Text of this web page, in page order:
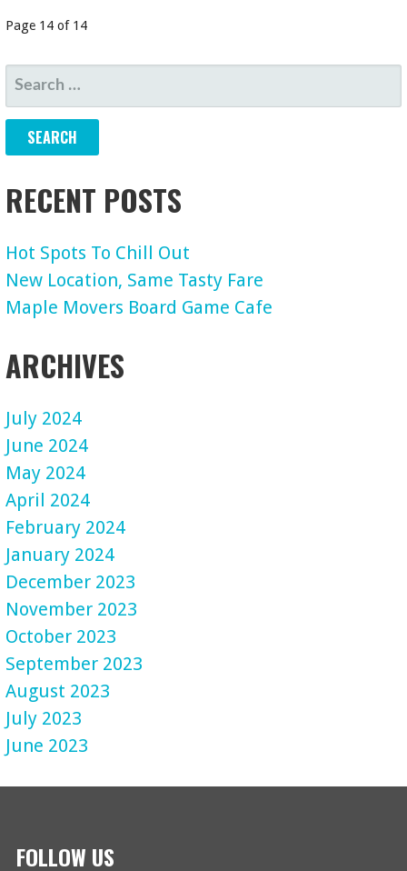
POST
NAVIGATION
Page 14 of 14
SEARCH
FOR:
RECENT POSTS
Hot Spots To Chill Out
New Location, Same Tasty Fare
Maple Movers Board Game Cafe
ARCHIVES
July 2024
June 2024
May 2024
April 2024
February 2024
January 2024
December 2023
November 2023
October 2023
September 2023
August 2023
July 2023
June 2023
FOLLOW US